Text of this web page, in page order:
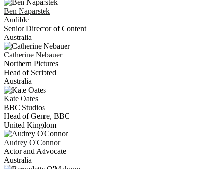
Ben Naparstek
Audible
Senior Director of Content
Australia
Catherine Nebauer
Northern Pictures
Head of Scripted
Australia
Kate Oates
BBC Studios
Head of Genre, BBC
United Kingdom
Audrey O'Connor
Actor and Advocate
Australia